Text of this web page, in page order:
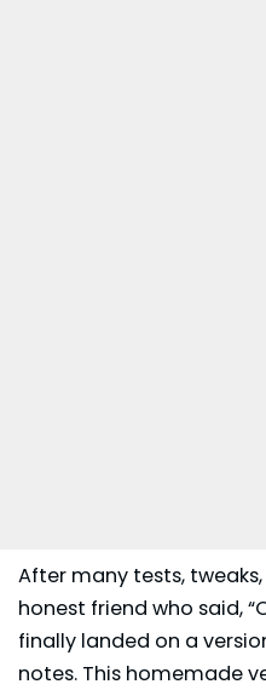
After many tests,
honest friend who said,
finally landed on a
notes. This homemade